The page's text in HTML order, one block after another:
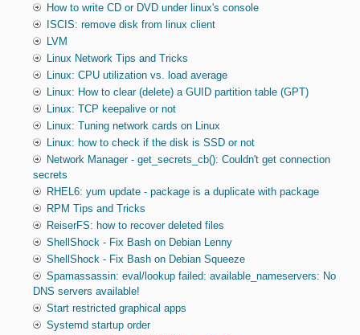
How to write CD or DVD under linux's console
ISCIS: remove disk from linux client
LVM
Linux Network Tips and Tricks
Linux: CPU utilization vs. load average
Linux: How to clear (delete) a GUID partition table (GPT)
Linux: TCP keepalive or not
Linux: Tuning network cards on Linux
Linux: how to check if the disk is SSD or not
Network Manager - get_secrets_cb(): Couldn't get connection
secrets
RHEL6: yum update - package is a duplicate with package
RPM Tips and Tricks
ReiserFS: how to recover deleted files
ShellShock - Fix Bash on Debian Lenny
ShellShock - Fix Bash on Debian Squeeze
Spamassassin: eval/lookup failed: available_nameservers: No
DNS servers available!
Start restricted graphical apps
Systemd startup order